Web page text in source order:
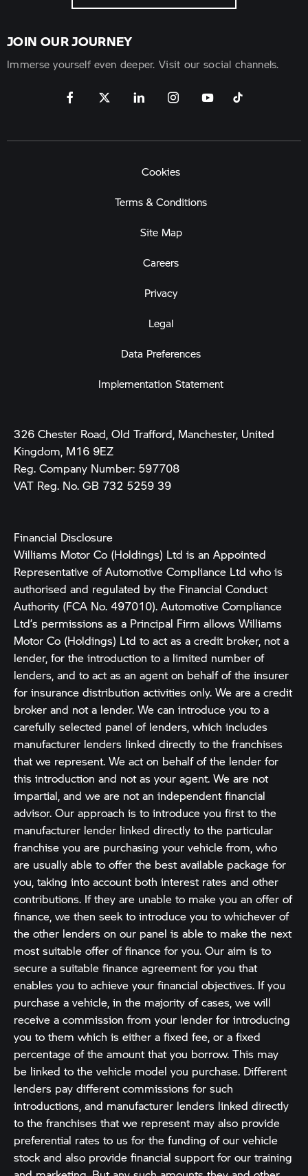
JOIN OUR JOURNEY
Immerse yourself even deeper. Visit our social channels.
Cookies
Terms & Conditions
Site Map
Careers
Privacy
Legal
Data Preferences
Implementation Statement
326 Chester Road, Old Trafford, Manchester, United
Kingdom, M16 9EZ
Reg. Company Number: 597708
VAT Reg. No. GB 732 5259 39
Financial Disclosure
Williams Motor Co (Holdings) Ltd is an Appointed
Representative of Automotive Compliance Ltd who is
authorised and regulated by the Financial Conduct
Authority (FCA No. 497010). Automotive Compliance
Ltd’s permissions as a Principal Firm allows Williams
Motor Co (Holdings) Ltd to act as a credit broker, not a
lender, for the introduction to a limited number of
lenders, and to act as an agent on behalf of the insurer
for insurance distribution activities only. We are a credit
broker and not a lender. We can introduce you to a
carefully selected panel of lenders, which includes
manufacturer lenders linked directly to the franchises
that we represent. We act on behalf of the lender for
this introduction and not as your agent. We are not
impartial, and we are not an independent financial
advisor. Our approach is to introduce you first to the
manufacturer lender linked directly to the particular
franchise you are purchasing your vehicle from, who
are usually able to offer the best available package for
you, taking into account both interest rates and other
contributions. If they are unable to make you an offer of
finance, we then seek to introduce you to whichever of
the other lenders on our panel is able to make the next
most suitable offer of finance for you. Our aim is to
secure a suitable finance agreement for you that
enables you to achieve your financial objectives. If you
purchase a vehicle, in the majority of cases, we will
receive a commission from your lender for introducing
you to them which is either a fixed fee, or a fixed
percentage of the amount that you borrow. This may
be linked to the vehicle model you purchase. Different
lenders pay different commissions for such
introductions, and manufacturer lenders linked directly
to the franchises that we represent may also provide
preferential rates to us for the funding of our vehicle
stock and also provide financial support for our training